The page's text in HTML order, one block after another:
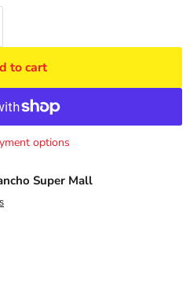
to cart
options
Super Mall